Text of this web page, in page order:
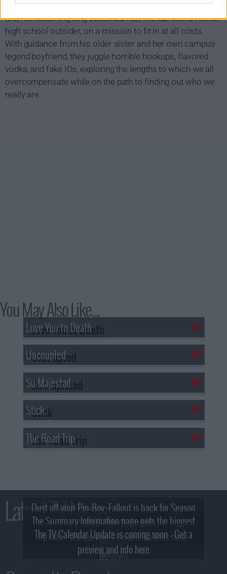
After arriving in college, a closeted former football player
and homecoming king becomes fast friends with a former
high school outsider, on a mission to fit in at all costs.
With guidance from his older sister and her own campus-
legend boyfriend, they juggle horrible hookups, flavored
vodka, and fake IDs, exploring the lengths to which we all
overcompensate while on the path to finding out who we
really are.
You May Also Like...
Love You to Death
Uncoupled
Su Majestad
Stick
The Road Trip
Latest TV News
Dust off your Pip-Boy, Fallout is back for Season
2! What, Who & Trailer!
The Summary Information page gets the biggest
update - see the new look and features here!
The TV Calendar Update is coming soon - Get a
preview and info here